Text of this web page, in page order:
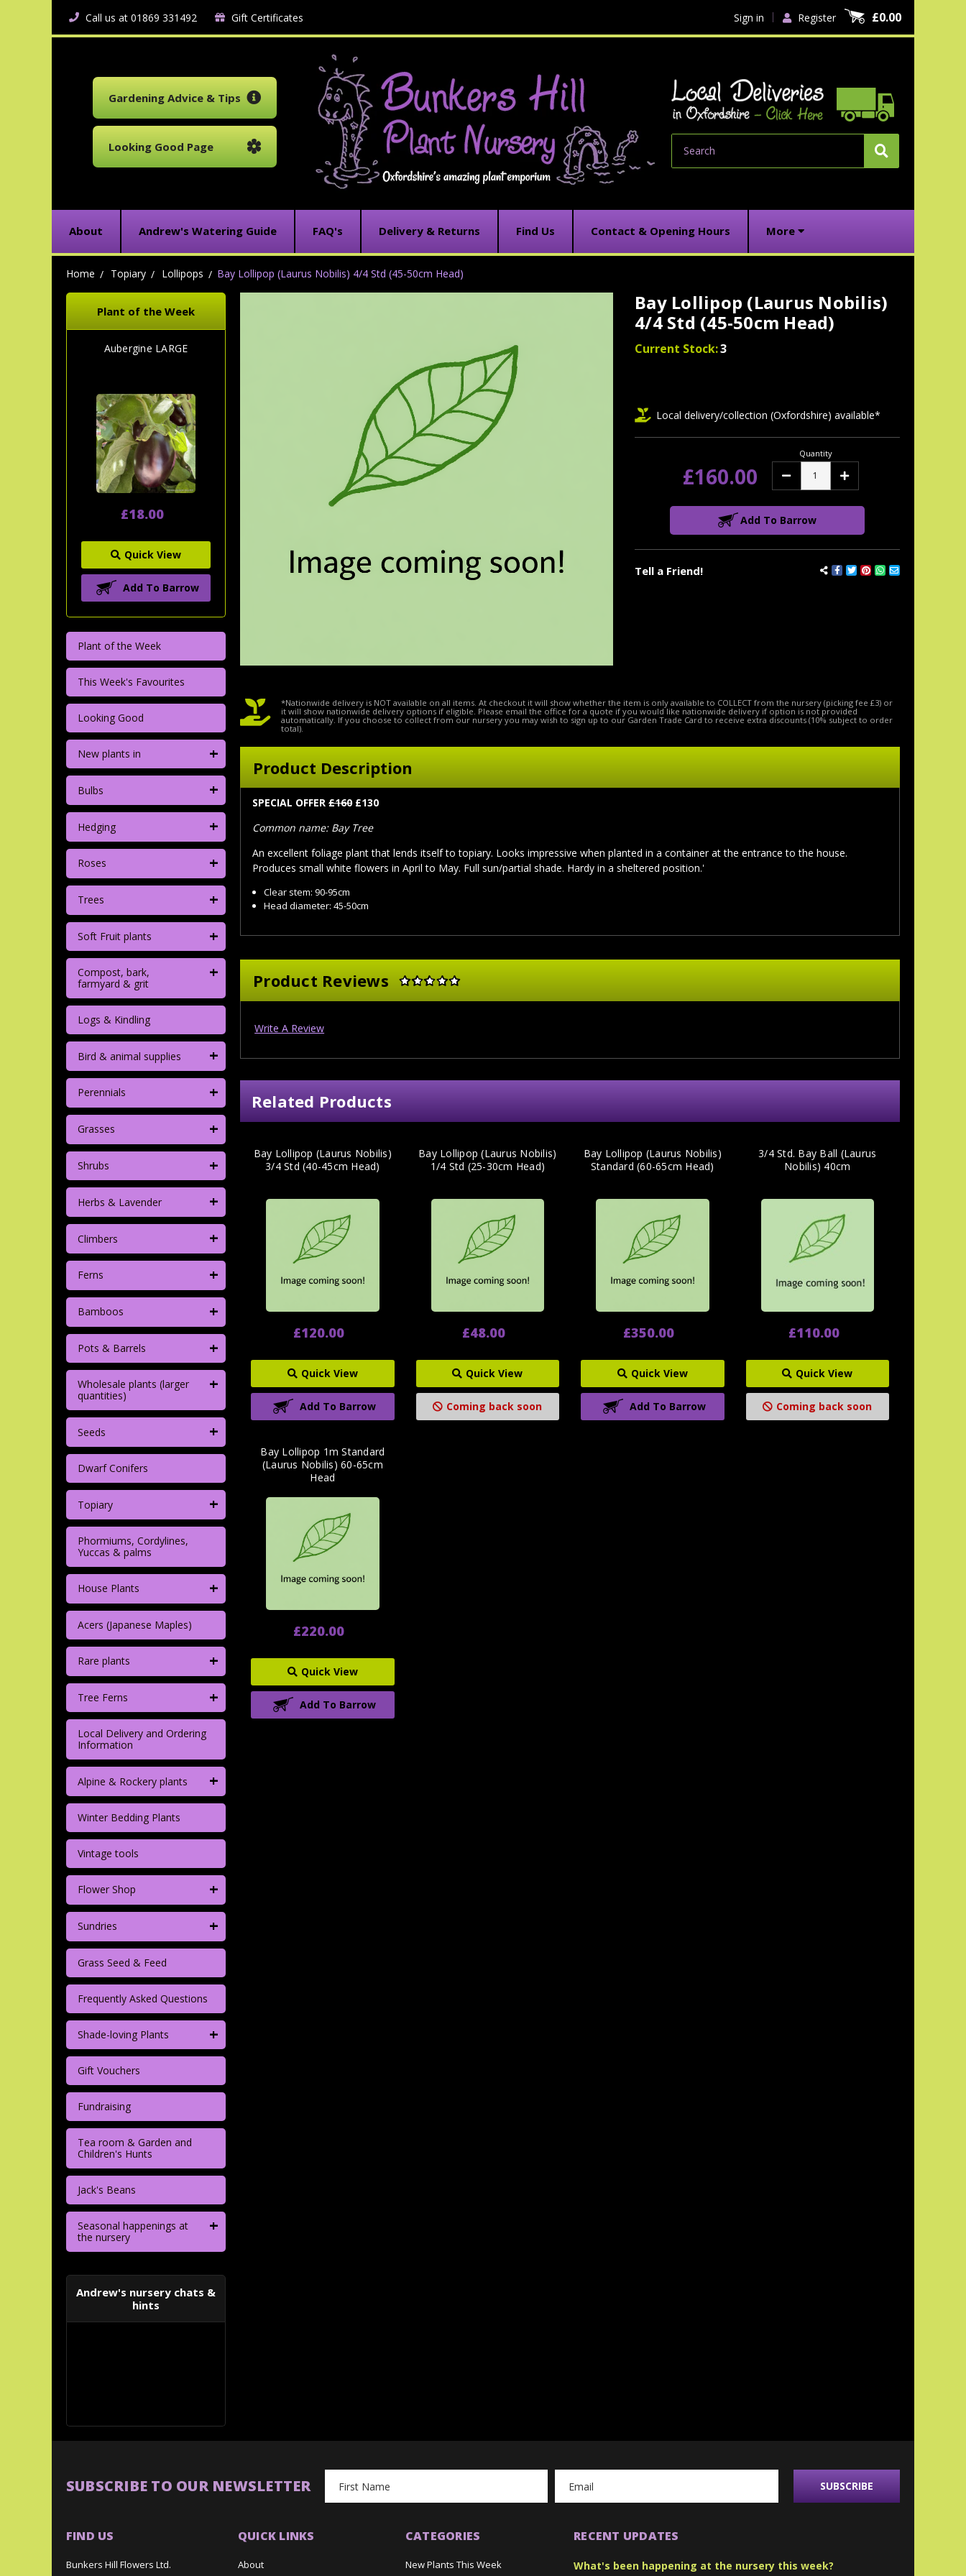
Call us at 01869 331492 Gift Certificates Sign in Register £0.00
Gardening Advice & Tips
Looking Good Page
About Andrew's Watering Guide FAQ's Delivery & Returns Find Us Contact & Opening Hours More
Home Topiary Lollipops Bay Lollipop (Laurus Nobilis) 4/4 Std (45-50cm Head)
Plant of the Week
Aubergine LARGE
£18.00
Quick View
Add To Barrow
Plant of the Week
This Week's Favourites
Looking Good
New plants in +
Bulbs +
Hedging +
Roses +
Trees +
Soft Fruit plants +
Compost, bark,
farmyard & grit
+
Logs & Kindling
Bird & animal supplies +
Perennials +
Grasses +
Shrubs +
Herbs & Lavender +
Climbers +
Ferns +
Bamboos +
Pots & Barrels +
Wholesale plants (larger
quantities)
+
Seeds +
Dwarf Conifers
Topiary +
Phormiums, Cordylines,
Yuccas & palms
House Plants +
Acers (Japanese Maples)
Rare plants +
Tree Ferns +
Local Delivery and Ordering
Information
Alpine & Rockery plants +
Winter Bedding Plants
Vintage tools
Flower Shop +
Sundries +
Grass Seed & Feed
Frequently Asked Questions
Shade-loving Plants +
Gift Vouchers
Fundraising
Tea room & Garden and
Children's Hunts
Jack's Beans
Seasonal happenings at
the nursery
+
Andrew's nursery chats &
hints
Bay Lollipop (Laurus Nobilis)
4/4 Std (45-50cm Head)
Current Stock:3
Tell a Friend!
Local delivery/collection (Oxfordshire) available*
£160.00
Quantity
Decrease Increase
Add To Barrow
*Nationwide delivery is NOT available on all items. At checkout it will show whether the item is only available to COLLECT from the nursery (picking fee £3) or
it will show nationwide delivery options if eligible. Please email the office for a quote if you would like nationwide delivery if option is not provided
automatically. If you choose to collect from our nursery you may wish to sign up to our Garden Trade Card to receive extra discounts (10% subject to order
total).
Product Description
SPECIAL OFFER£160£130
Common name: Bay Tree
An excellent foliage plant that lends itself to topiary. Looks impressive when planted in a container at the entrance to the house.
Produces small white flowers in April to May. Full sun/partial shade. Hardy in a sheltered position.'
Clear stem: 90-95cm
Head diameter: 45-50cm
Product Reviews
Write A Review
Related Products
Bay Lollipop (Laurus Nobilis)
3/4 Std (40-45cm Head)
£120.00
Quick View
Add To Barrow
Bay Lollipop (Laurus Nobilis)
1/4 Std (25-30cm Head)
£48.00
Quick View
Coming back soon
Bay Lollipop (Laurus Nobilis)
Standard (60-65cm Head)
£350.00
Quick View
Add To Barrow
3/4 Std. Bay Ball (Laurus
Nobilis) 40cm
£110.00
Quick View
Coming back soon
Bay Lollipop 1m Standard
(Laurus Nobilis) 60-65cm
Head
£220.00
Quick View
Add To Barrow
SUBSCRIBE TO OUR NEWSLETTER
Address
FIND US
Bunkers Hill Flowers Ltd.
QUICK LINKS
About
CATEGORIES
New Plants This Week
RECENT UPDATES
What's been happening at the nursery this week?